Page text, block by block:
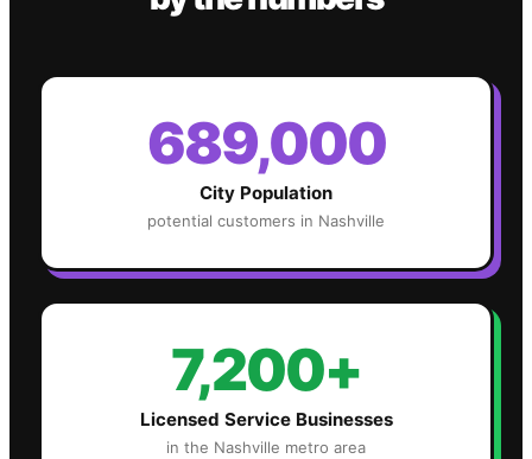
689,000
City Population
potential customers in Nashville
7,200+
Licensed Service Businesses
in the Nashville metro area